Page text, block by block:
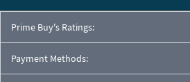
Prime Buy's Ratings:
Payment Methods: